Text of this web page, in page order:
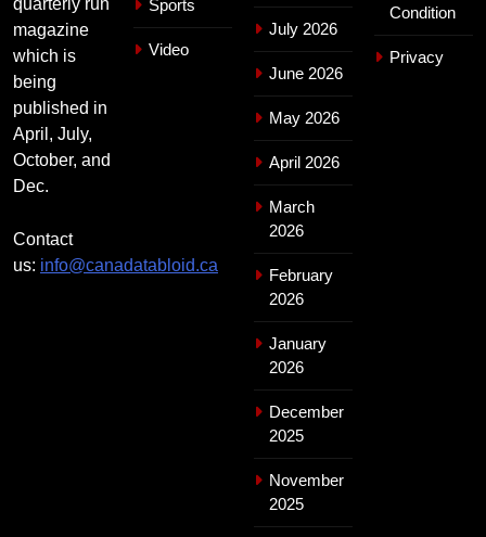
magazine
which is
being
published in
April, July,
October, and
Dec.
Contact
us: info@canadatabloid.ca
Sports
Video
July 2026
June 2026
May 2026
April 2026
March
2026
February
2026
January
2026
December
2025
November
2025
Condition
Privacy